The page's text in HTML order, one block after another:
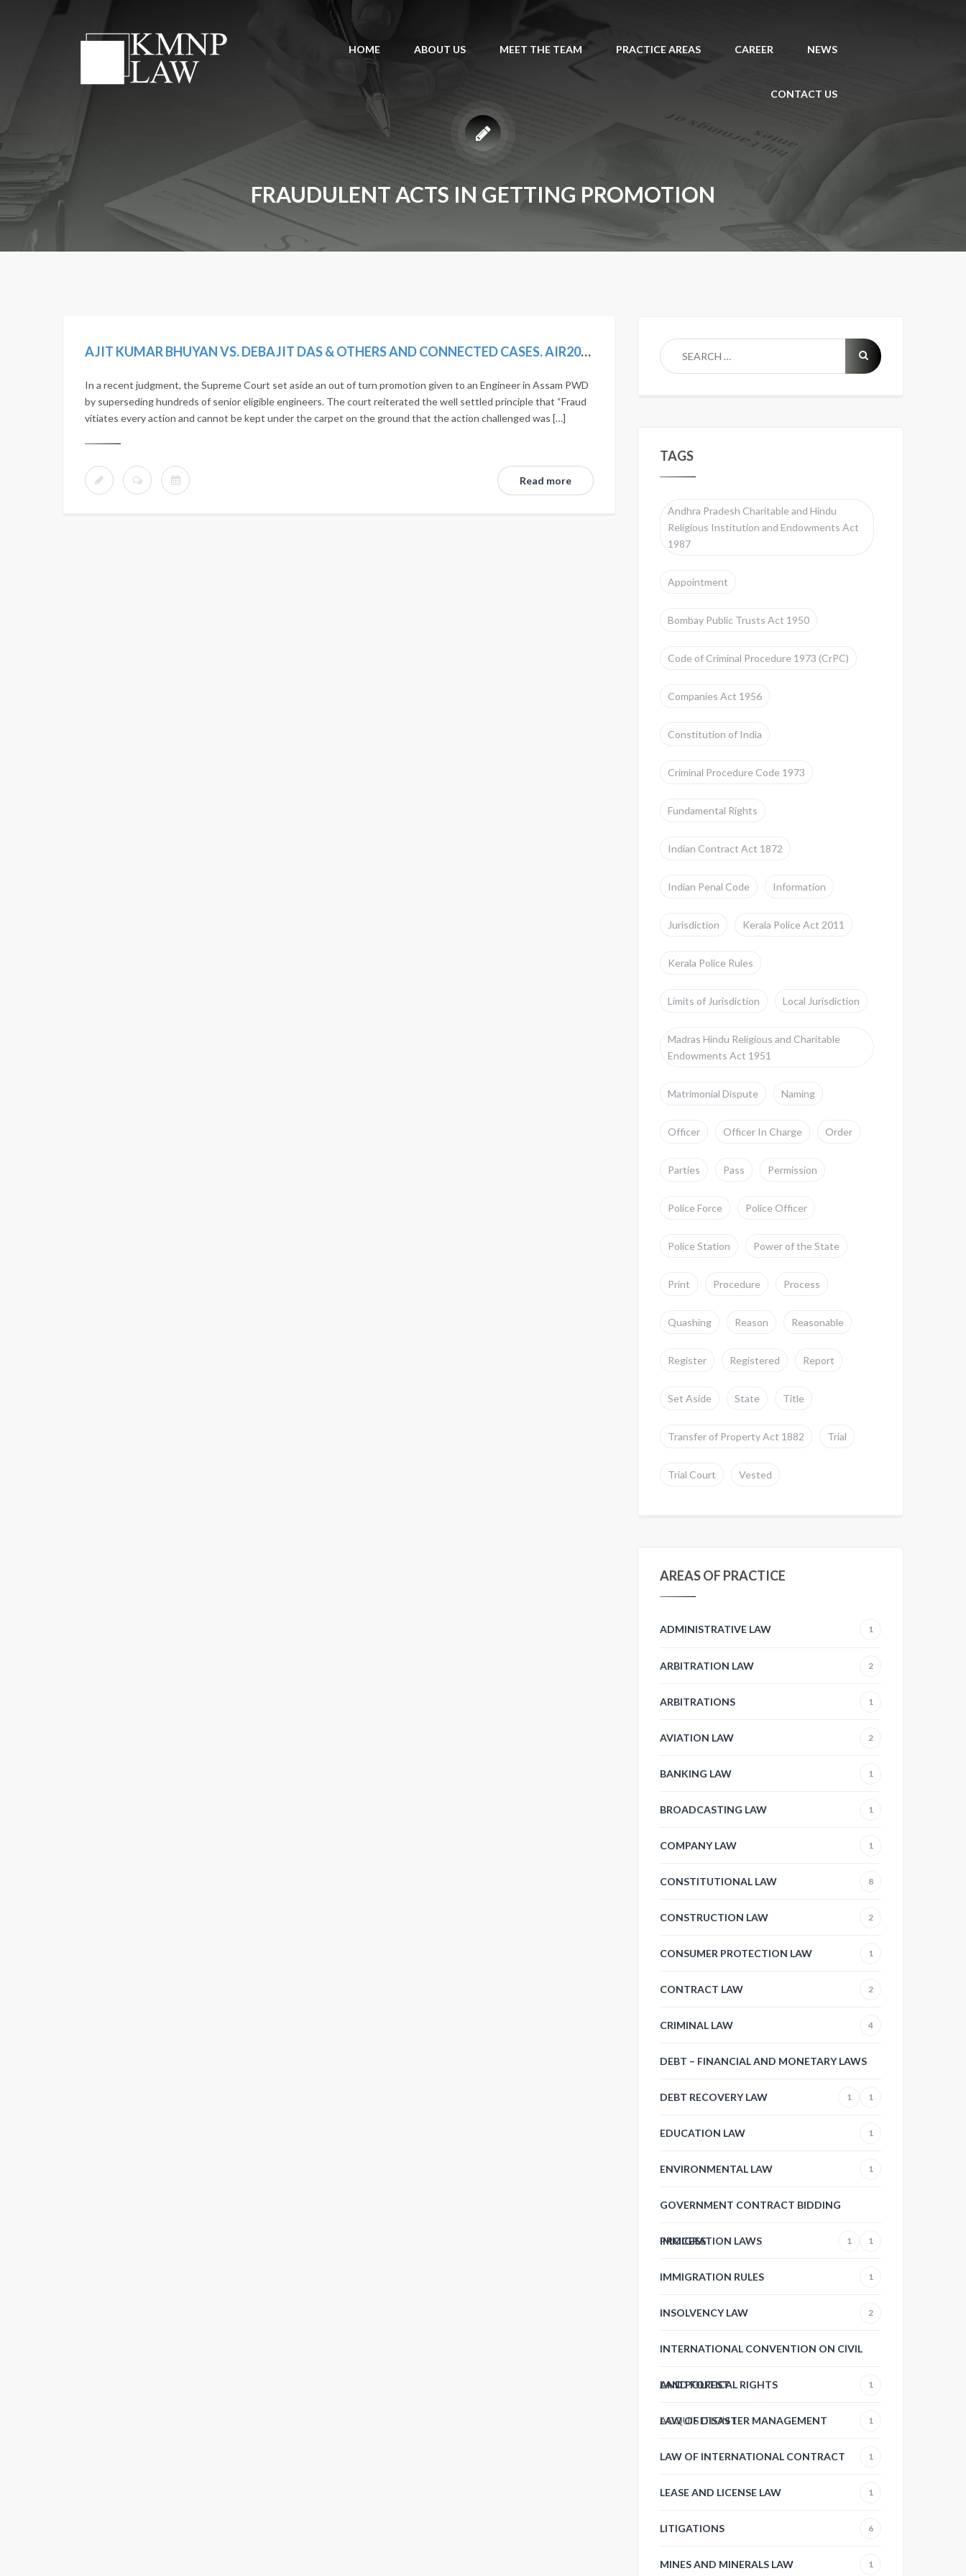
HOME ABOUT US MEET THE TEAM PRACTICE AREAS CAREER NEWS
CONTACT US
FRAUDULENT ACTS IN GETTING PROMOTION
AJIT KUMAR BHUYAN VS. DEBAJIT DAS & OTHERS AND CONNECTED CASES. AIR2019SC492; (2019)12SCC275; MANU/SC/1190/2018; 2018(14) SCALE168.
In a recent judgment, the Supreme Court set aside an out of turn promotion given to an Engineer in Assam PWD
by superseding hundreds of senior eligible engineers. The court reiterated the well settled principle that “Fraud
vitiates every action and cannot be kept under the carpet on the ground that the action challenged was […]
Read more
TAGS
Andhra Pradesh Charitable and Hindu
Religious Institution and Endowments Act
1987
Appointment
Bombay Public Trusts Act 1950
Code of Criminal Procedure 1973 (CrPC)
Companies Act 1956
Constitution of India
Criminal Procedure Code 1973
Fundamental Rights
Indian Contract Act 1872
Indian Penal Code Information
Jurisdiction Kerala Police Act 2011
Kerala Police Rules
Limits of Jurisdiction Local Jurisdiction
Madras Hindu Religious and Charitable
Endowments Act 1951
Matrimonial Dispute Naming
Officer Officer In Charge Order
Parties Pass Permission
Police Force Police Officer
Police Station Power of the State
Print Procedure Process
Quashing Reason Reasonable
Register Registered Report
Set Aside State Title
Transfer of Property Act 1882 Trial
Trial Court Vested
AREAS OF PRACTICE
ADMINISTRATIVE LAW 1
ARBITRATION LAW 2
ARBITRATIONS 1
AVIATION LAW 2
BANKING LAW 1
BROADCASTING LAW 1
COMPANY LAW 1
CONSTITUTIONAL LAW 8
CONSTRUCTION LAW 2
CONSUMER PROTECTION LAW 1
CONTRACT LAW 2
CRIMINAL LAW 4
DEBT – FINANCIAL AND MONETARY LAWS
1
DEBT RECOVERY LAW 1
EDUCATION LAW 1
ENVIRONMENTAL LAW 1
GOVERNMENT CONTRACT BIDDING
PROCESS 1
IMMIGRATION LAWS 1
IMMIGRATION RULES 1
INSOLVENCY LAW 2
INTERNATIONAL CONVENTION ON CIVIL
AND POLITICAL RIGHTS 1
LAND FOREST
ACQUISITION1
LAW OF DISASTER MANAGEMENT 1
LAW OF INTERNATIONAL CONTRACT 1
LEASE AND LICENSE LAW 1
LITIGATIONS 6
MINES AND MINERALS LAW 1